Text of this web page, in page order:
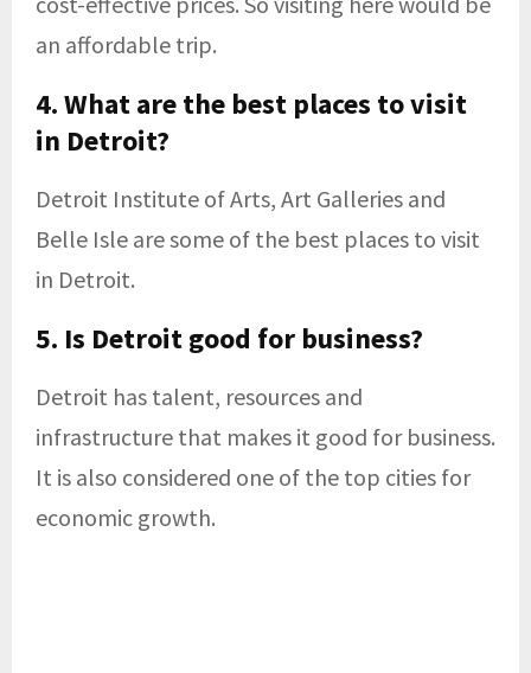
an affordable trip.
4. What are the best places to visit
in Detroit?
Detroit Institute of Arts, Art Galleries and
Belle Isle are some of the best places to visit
in Detroit.
5. Is Detroit good for business?
Detroit has talent, resources and
infrastructure that makes it good for business.
It is also considered one of the top cities for
economic growth.